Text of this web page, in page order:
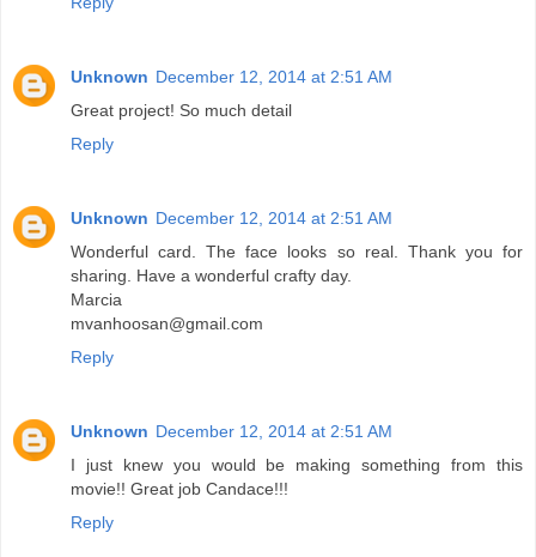
Unknown December 12, 2014 at 2:51 AM
Great project! So much detail
Reply
Unknown December 12, 2014 at 2:51 AM
Wonderful card. The face looks so real. Thank you for
sharing. Have a wonderful crafty day.
Marcia
mvanhoosan@gmail.com
Reply
Unknown December 12, 2014 at 2:51 AM
I just knew you would be making something from this
movie!! Great job Candace!!!
Reply